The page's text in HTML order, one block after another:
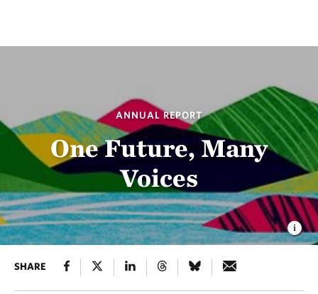
ANNUAL REPORT
One Future, Many
Voices
SHARE